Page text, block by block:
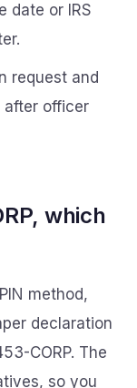
date or IRS
request and
after officer
which
method,
declaration
CORP. The
so you